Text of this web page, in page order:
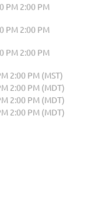
PM 2:00 PM
PM 2:00 PM
PM 2:00 PM
2:00 PM (MST)
2:00 PM (MDT)
2:00 PM (MDT)
2:00 PM (MDT)